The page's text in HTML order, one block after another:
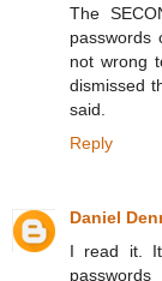
The
passwords
not wrong
dismissed
said.
Reply
Daniel
I read it.